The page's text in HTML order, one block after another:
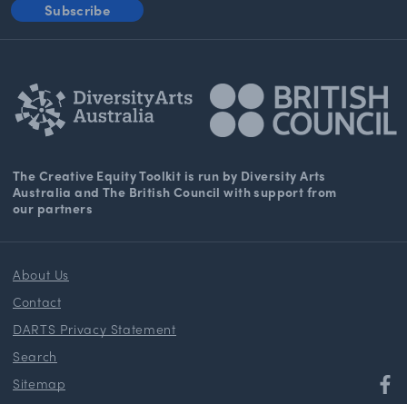
Subscribe
The Creative Equity Toolkit is run by Diversity Arts
Australia and The British Council with support from
our partners
About Us
Contact
DARTS Privacy Statement
Search
Sitemap